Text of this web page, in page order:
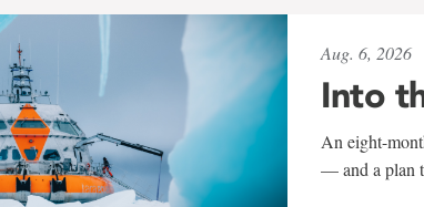
Aug. 6, 2026
Into
An eight-
— and a plan